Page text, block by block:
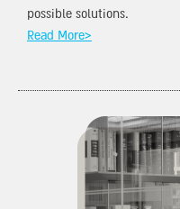
possible solutions.
Read More>